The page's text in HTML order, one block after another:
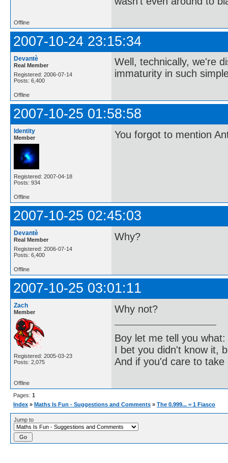
Offline
2007-10-24 23:15:34
Devantè
Real Member
Registered: 2006-07-14
Posts: 6,400
Well, technically, we're
immaturity in such
Offline
2007-10-25 01:58:58
Identity
Member
Registered: 2007-04-18
Posts: 934
You forgot to mention
Offline
2007-10-25 02:45:03
Devantè
Real Member
Registered: 2006-07-14
Posts: 6,400
Why?
Offline
2007-10-25 03:01:11
Zach
Member
Registered: 2005-03-23
Posts: 2,075
Why not?
Boy let me tell you what:
I bet you didn't know it,
And if you'd care to
Offline
Pages: 1
Index » Maths Is Fun - Suggestions and Comments » The 0.999... = 1 Fiasco
Jump to